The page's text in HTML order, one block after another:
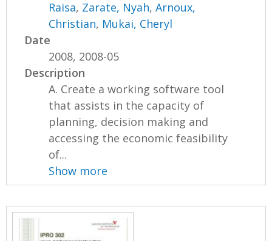
Raisa, Zarate, Nyah,Arnoux,
Christian, Mukai, Cheryl
Date
2008, 2008-05
Description
A. Create a working software tool
that assists in the capacity of
planning, decision making and
accessing the economic feasibility
of...
Show more